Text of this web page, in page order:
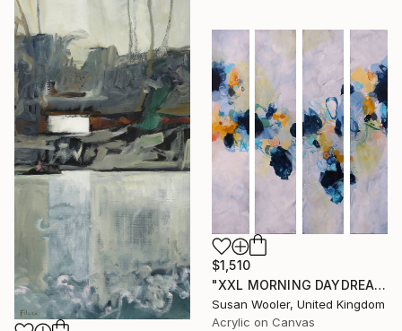
$1,510
"XXL MORNING DAYDREAMS 80 X 100 CM" Painting
Susan Wooler, United Kingdom
Acrylic on Canvas